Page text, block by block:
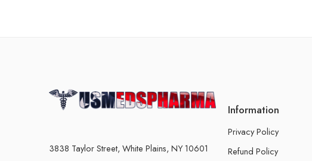
3838 Taylor Street, White Plains, NY 10601
Information
Privacy Policy
Refund Policy